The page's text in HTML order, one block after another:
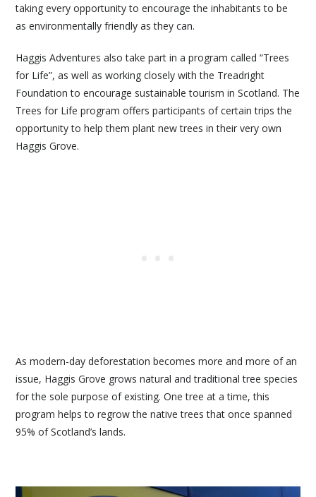
taking every opportunity to encourage the inhabitants to be
as environmentally friendly as they can.
Haggis Adventures also take part in a program called “Trees
for Life”, as well as working closely with the Treadright
Foundation to encourage sustainable tourism in Scotland. The
Trees for Life program offers participants of certain trips the
opportunity to help them plant new trees in their very own
Haggis Grove.
As modern-day deforestation becomes more and more of an
issue, Haggis Grove grows natural and traditional tree species
for the sole purpose of existing. One tree at a time, this
program helps to regrow the native trees that once spanned
95% of Scotland’s lands.